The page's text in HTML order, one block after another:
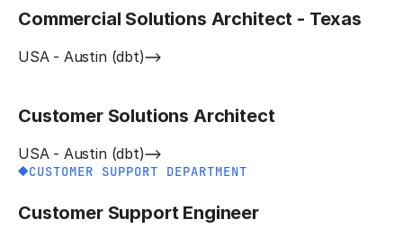
Commercial Solutions Architect - Texas
USA - Austin (dbt)
Customer Solutions Architect
USA - Austin (dbt)
CUSTOMER SUPPORT DEPARTMENT
Customer Support Engineer